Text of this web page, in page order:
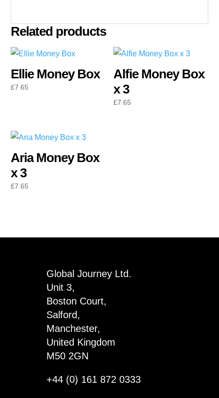
Related products
Ellie Money Box
£7.65
Alfie Money Box
x 3
£7.65
Aria Money Box
x 3
£7.65
Global Journey Ltd.
Unit 3,
Boston Court,
Salford,
Manchester,
United Kingdom
M50 2GN
+44 (0) 161 872 0333